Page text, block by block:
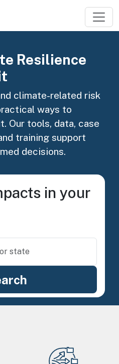
Resilience
climate-related risk
ways to
Our tools, data, case
training support
decisions.
in your